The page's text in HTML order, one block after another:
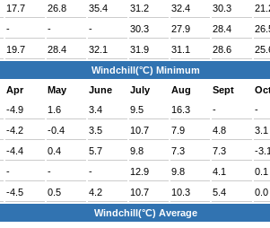
17.7 26.8 35.4 31.2 32.4 30.3
- - - 30.3 27.9 28.4
19.7 28.4 32.1 31.9 31.1 28.6
Windchill(°C) Minimum
Apr May June July Aug Sept
-4.9 1.6 3.4 9.5 16.3 - -
-4.2 -0.4 3.5 10.7 7.9 4.8 3.1
-4.4 0.4 5.7 9.8 7.3 7.3 -3.1
- - - 12.9 9.8 4.1 0.1
-4.5 0.5 4.2 10.7 10.3 5.4 0.0
Windchill(°C) Average